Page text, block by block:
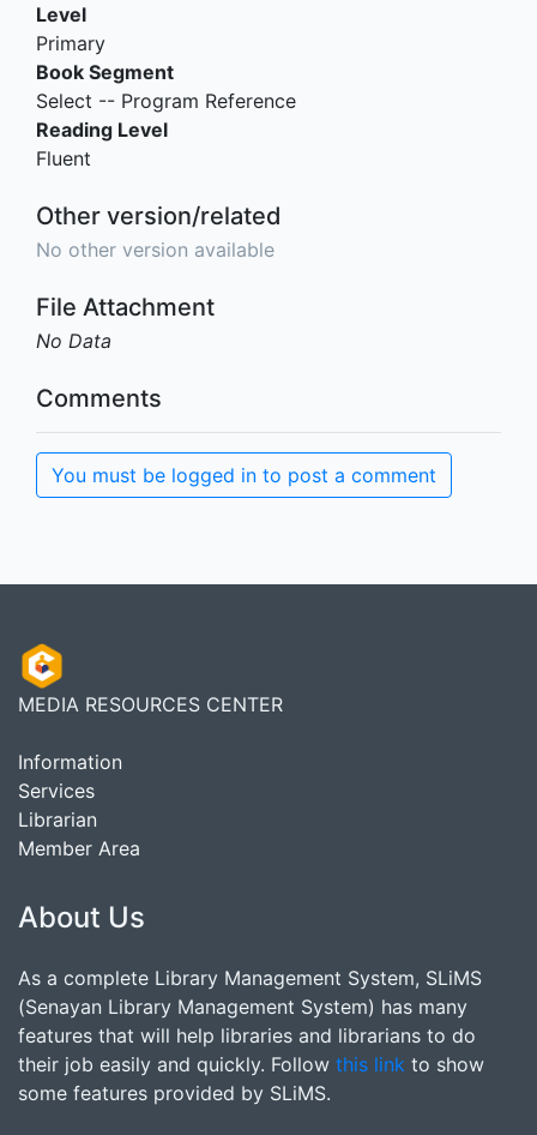
Level
Primary
Book Segment
Select -- Program Reference
Reading Level
Fluent
Other version/related
No other version available
File Attachment
No Data
Comments
You must be logged in to post a comment
MEDIA RESOURCES CENTER
Information
Services
Librarian
Member Area
About Us
As a complete Library Management System, SLiMS
(Senayan Library Management System) has many
features that will help libraries and librarians to do
their job easily and quickly. Follow this link to show
some features provided by SLiMS.